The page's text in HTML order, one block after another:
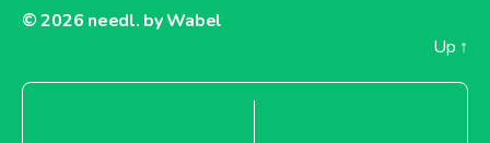
© 2026 needl. by Wabel
Up ↑